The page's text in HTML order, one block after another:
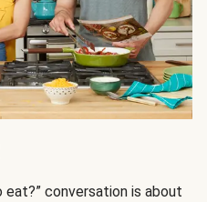
conversation is about